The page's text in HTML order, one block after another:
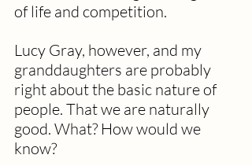
of life and competition.
Lucy Gray, however, and my
granddaughters are probably
right about the basic nature of
people. That we are naturally
good. What? How would we
know?